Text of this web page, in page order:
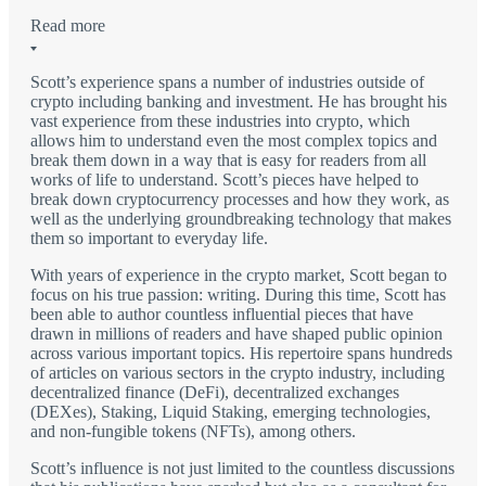
Read more
Scott’s experience spans a number of industries outside of
crypto including banking and investment. He has brought his
vast experience from these industries into crypto, which
allows him to understand even the most complex topics and
break them down in a way that is easy for readers from all
works of life to understand. Scott’s pieces have helped to
break down cryptocurrency processes and how they work, as
well as the underlying groundbreaking technology that makes
them so important to everyday life.
With years of experience in the crypto market, Scott began to
focus on his true passion: writing. During this time, Scott has
been able to author countless influential pieces that have
drawn in millions of readers and have shaped public opinion
across various important topics. His repertoire spans hundreds
of articles on various sectors in the crypto industry, including
decentralized finance (DeFi), decentralized exchanges
(DEXes), Staking, Liquid Staking, emerging technologies,
and non-fungible tokens (NFTs), among others.
Scott’s influence is not just limited to the countless discussions